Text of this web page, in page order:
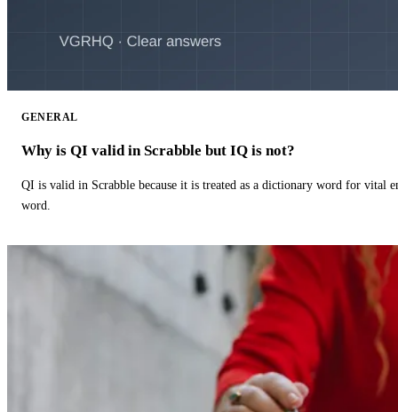
GENERAL
Why is QI valid in Scrabble but IQ is not?
QI is valid in Scrabble because it is treated as a dictionary word for vital
word.